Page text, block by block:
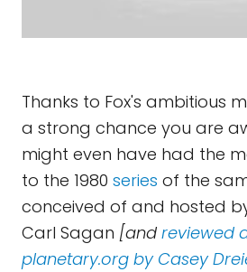
Thanks to Fox's ambitious
a strong chance you are
might even have had the
to the 1980 series of the
conceived of and hosted
Carl Sagan [and reviewed
planetary.org by Casey